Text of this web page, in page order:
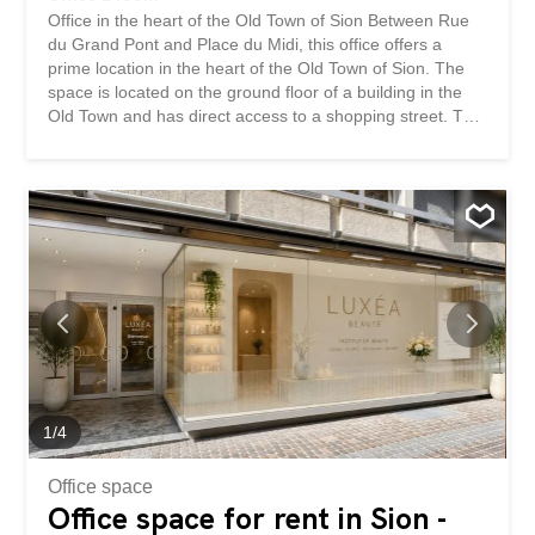
Office in the heart of the Old Town of Sion Between Rue
du Grand Pont and Place du Midi, this office offers a
prime location in the heart of the Old Town of Sion. The
space is located on the ground floor of a building in the
Old Town and has direct access to a shopping street. The
building is surrounded by a large number of shops,
restaurants and offices in the immediate vicinity such as
H&M, Le 1950 Rive Gauche, Marrionnaud, Swisslife and
the Tourist Office of Sion. The hyper-central location of
the space is guaranteed! The approximately 110 m2
space is as follows: A modular space that can be
partitioned and arranged to suit your needs Raw floors,
walls and ceilings to be furnished according to your
wishes Full-height access Opportunity to rent a storage
space in addition The surface can be used for different
types of activities such as an office, a shop / store, a...
1/4
Office space
Office space for rent in Sion -